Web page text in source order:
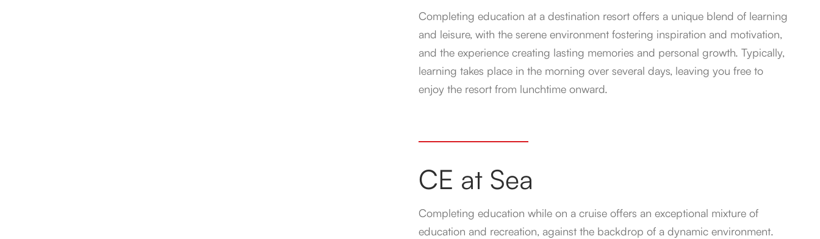
Completing education at a destination resort offers a unique blend of learning
and leisure, with the serene environment fostering inspiration and motivation,
and the experience creating lasting memories and personal growth. Typically,
learning takes place in the morning over several days, leaving you free to
enjoy the resort from lunchtime onward.
CE at Sea
Completing education while on a cruise offers an exceptional mixture of
education and recreation, against the backdrop of a dynamic environment.